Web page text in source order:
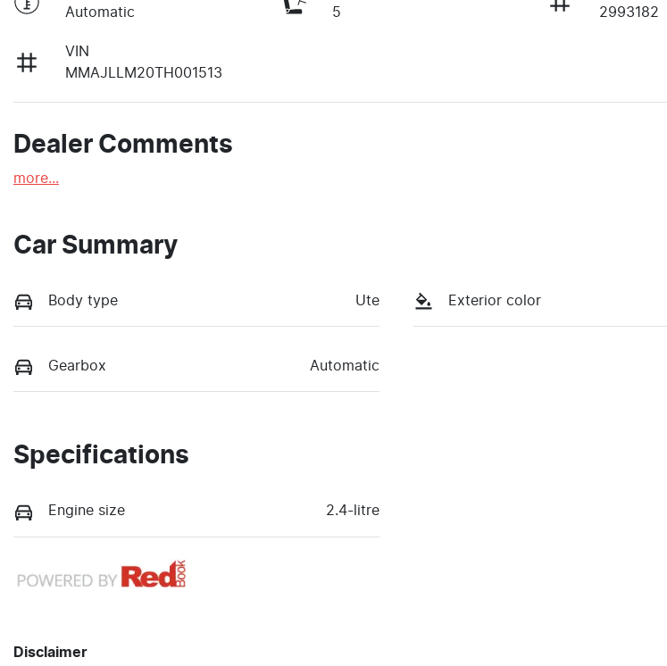
Automatic
5
2993182
VIN
MMAJLLM20TH001513
Dealer Comments
more...
Car Summary
Body type Ute Exterior color
Gearbox Automatic
Specifications
Engine size 2.4-litre
Disclaimer